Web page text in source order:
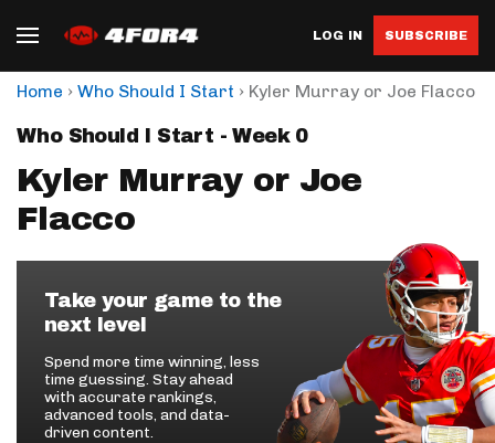
LOG IN SUBSCRIBE
Home › Who Should I Start › Kyler Murray or Joe Flacco
Who Should I Start - Week 0
Kyler Murray or Joe
Flacco
Take your game to the
next level
Spend more time winning, less
time guessing. Stay ahead
with accurate rankings,
advanced tools, and data-
driven content.